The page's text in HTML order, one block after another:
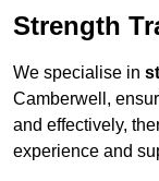
Strength
We specialise in
Camberwell,
and effectively,
experience and